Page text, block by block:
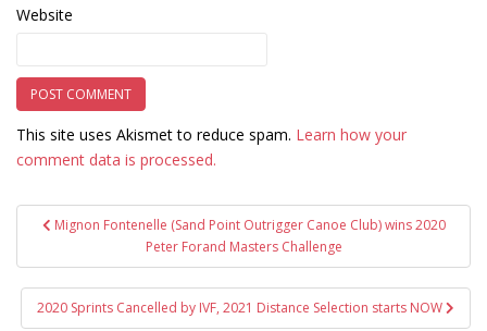
Website
This site uses Akismet to reduce spam. Learn how your
comment data is processed.
Post
navigation
Mignon Fontenelle (Sand Point Outrigger Canoe Club) wins 2020
Peter Forand Masters Challenge
2020 Sprints Cancelled by IVF, 2021 Distance Selection starts NOW